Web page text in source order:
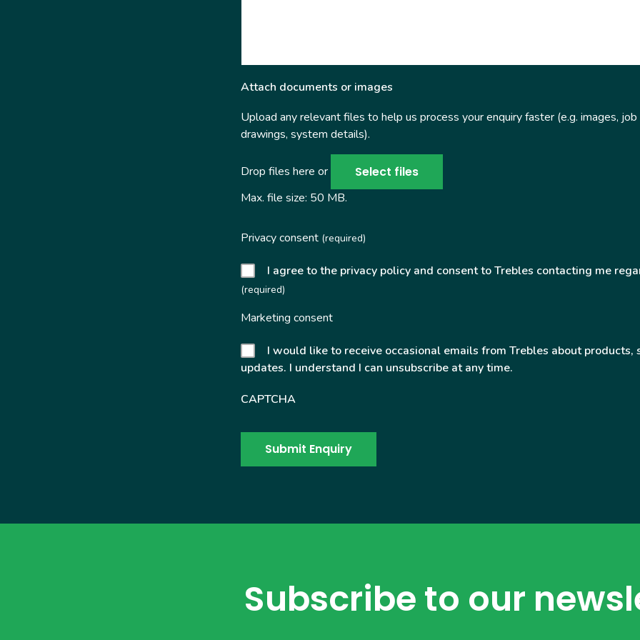
Attach documents or images
Upload any relevant files to help us process your enquiry faster (e.g. images, job
drawings, system details).
Drop files here or Select files
Max. file size: 50 MB.
Privacy consent(required)
I agree to the privacy policy and consent to Trebles contacting me
(required)
Marketing consent
I would like to receive occasional emails from Trebles about products,
updates. I understand I can unsubscribe at any time.
CAPTCHA
Subscribe to our